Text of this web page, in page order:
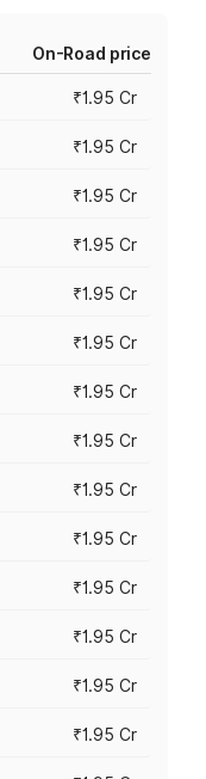
On-Road price
₹1.95 Cr
₹1.95 Cr
₹1.95 Cr
₹1.95 Cr
₹1.95 Cr
₹1.95 Cr
₹1.95 Cr
₹1.95 Cr
₹1.95 Cr
₹1.95 Cr
₹1.95 Cr
₹1.95 Cr
₹1.95 Cr
₹1.95 Cr